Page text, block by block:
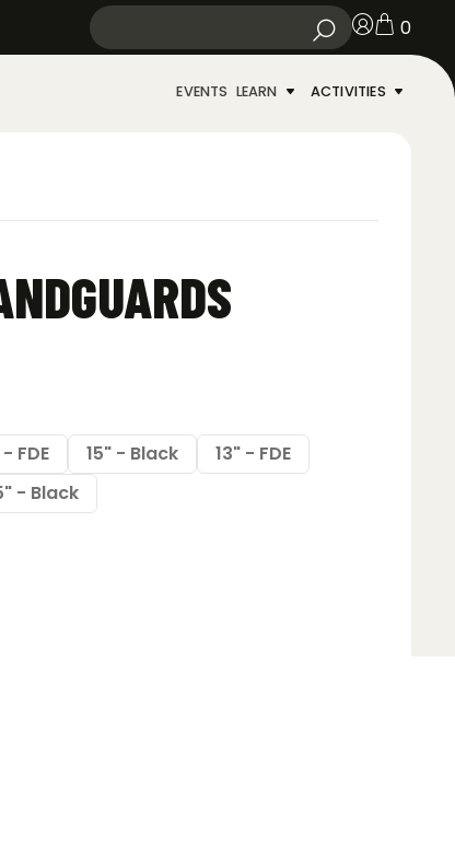
0
EVENTS LEARN ACTIVITIES
FDE 15" - Black
13" - FDE
- Black